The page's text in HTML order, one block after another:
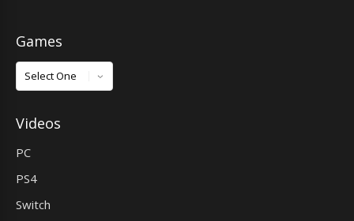
Games
Games
Videos
PC
PS4
Switch